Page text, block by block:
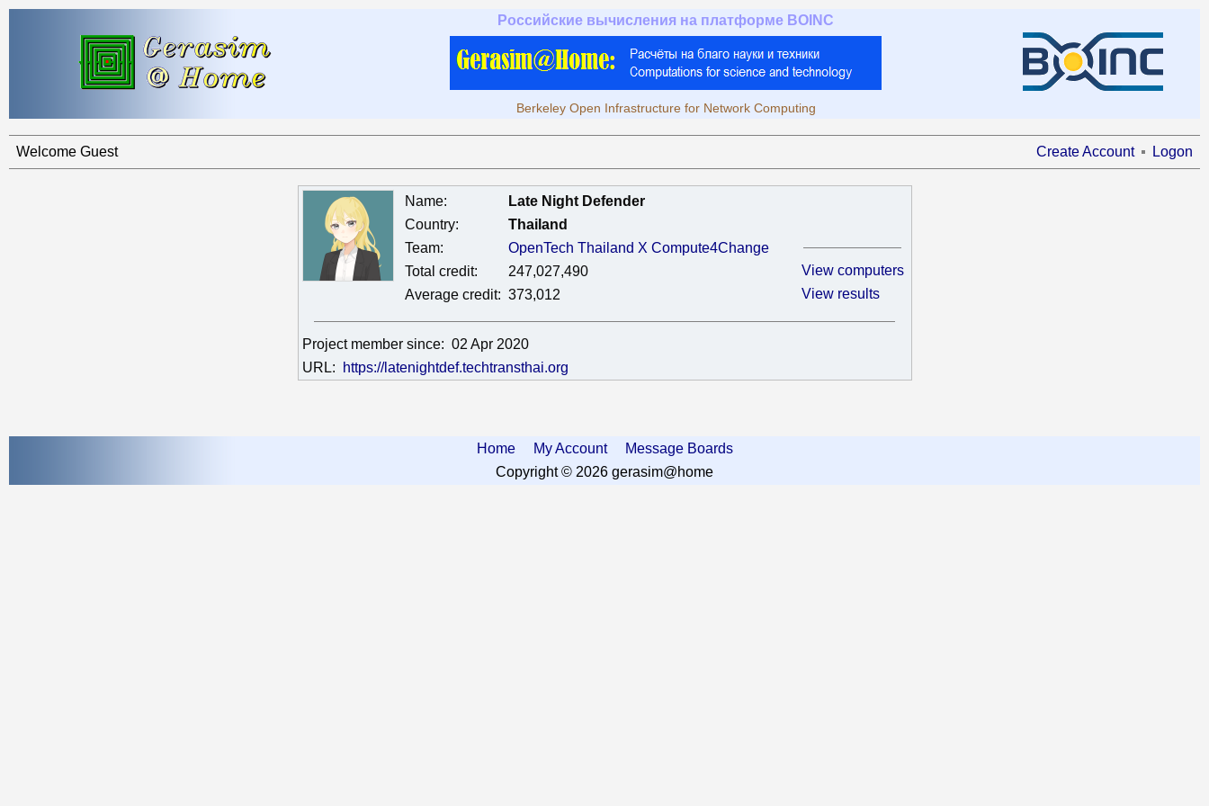
Российские вычисления на платформе BOINC
Berkeley Open Infrastructure for Network Computing
Welcome Guest Create Account Logon
Name:
Late Night Defender
Country:
Thailand
Team:
OpenTech Thailand X Compute4Change
Total credit:
247,027,490
Average credit: 373,012
View computers
View results
Project member since: 02 Apr 2020
URL:
https://latenightdef.techtransthai.org
Home My Account
Message Boards
Copyright © 2026 gerasim@home